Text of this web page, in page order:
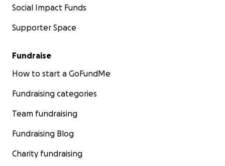
Social Impact Funds
Supporter Space
Fundraise
How to start a GoFundMe
Fundraising categories
Team fundraising
Fundraising Blog
Charity fundraising